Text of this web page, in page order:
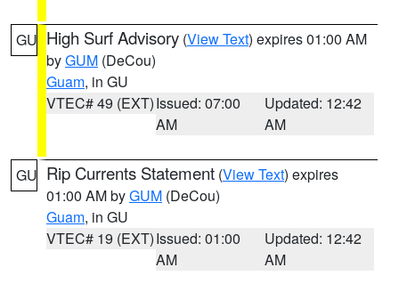
GU High Surf Advisory (View Text) expires 01:00 AM
byGUM (DeCou)
Guam, in GU
VTEC# 49 (EXT)Issued: 07:00
AM
Updated: 12:42
AM
GU Rip Currents Statement (View Text) expires
01:00 AM byGUM (DeCou)
Guam, in GU
VTEC# 19 (EXT)Issued: 01:00
AM
Updated: 12:42
AM